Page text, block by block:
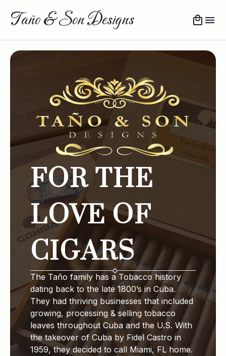
Taño & Son Designs
FOR THE
LOVE OF
CIGARS
The Taño family has a Tobacco history
dating back to the late 1800’s in Cuba.
They had thriving businesses that included
growing, processing & selling tobacco
leaves throughout Cuba and the U.S. With
the takeover of Cuba by Fidel Castro in
1959, they decided to call Miami, FL home.